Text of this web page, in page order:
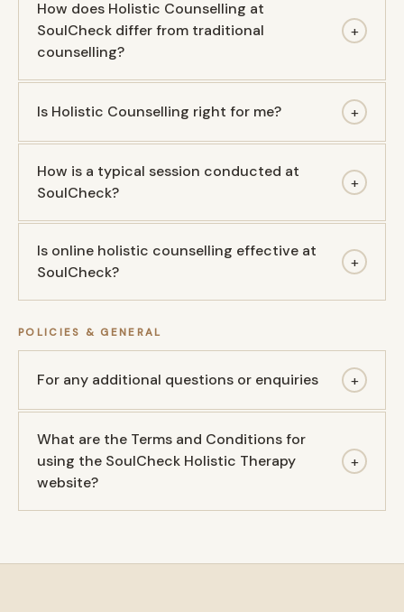
How does Holistic Counselling at
SoulCheck differ from traditional
counselling?
+
Is Holistic Counselling right for me? +
How is a typical session conducted at
SoulCheck?
+
Is online holistic counselling effective at
SoulCheck?
+
POLICIES & GENERAL
For any additional questions or enquiries +
What are the Terms and Conditions for
using the SoulCheck Holistic Therapy
website?
+